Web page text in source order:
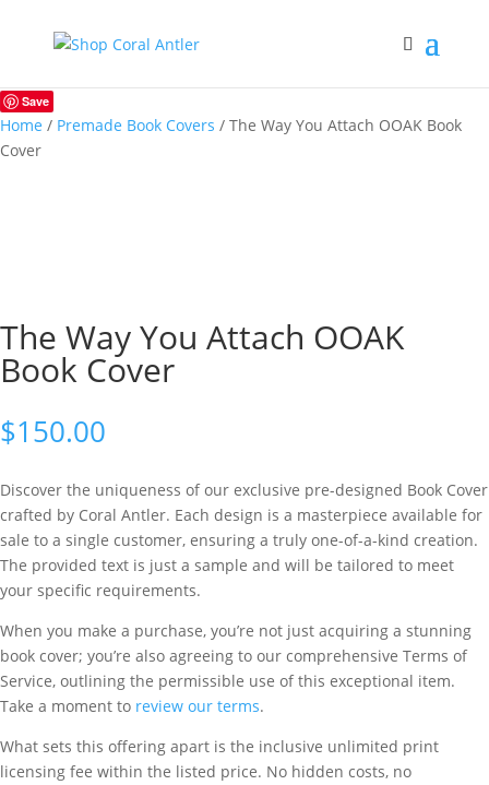
Save
Home / Premade Book Covers / The Way You Attach OOAK Book
Cover
The Way You Attach OOAK
Book Cover
$150.00
Discover the uniqueness of our exclusive pre-designed Book Cover
crafted by Coral Antler. Each design is a masterpiece available for
sale to a single customer, ensuring a truly one-of-a-kind creation.
The provided text is just a sample and will be tailored to meet
your specific requirements.
When you make a purchase, you’re not just acquiring a stunning
book cover; you’re also agreeing to our comprehensive Terms of
Service, outlining the permissible use of this exceptional item.
Take a moment to review our terms.
What sets this offering apart is the inclusive unlimited print
licensing fee within the listed price. No hidden costs, no